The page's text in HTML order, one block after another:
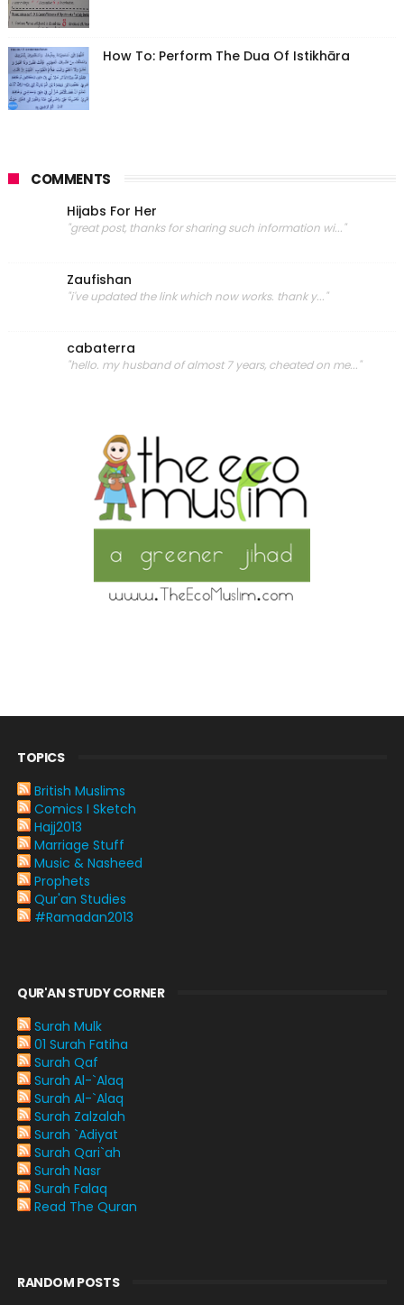
How To: Perform The Dua Of Istikhāra
COMMENTS
Hijabs For Her
"great post, thanks for sharing such information wi..."
Zaufishan
"i've updated the link which now works. thank y..."
cabaterra
"hello. my husband of almost 7 years, cheated on me..."
TOPICS
British Muslims
Comics I Sketch
Hajj2013
Marriage Stuff
Music & Nasheed
Prophets
Qur'an Studies
#Ramadan2013
QUR'AN STUDY CORNER
Surah Mulk
01 Surah Fatiha
Surah Qaf
Surah Al-`Alaq
Surah Al-`Alaq
Surah Zalzalah
Surah `Adiyat
Surah Qari`ah
Surah Nasr
Surah Falaq
Read The Quran
RANDOM POSTS